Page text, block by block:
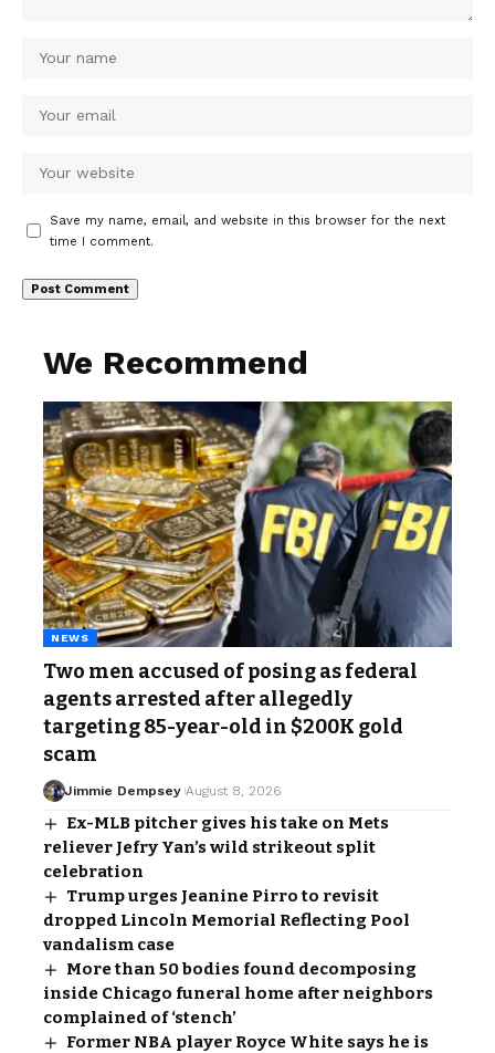
Save my name, email, and website in this browser for the next
time I comment.
We Recommend
NEWS
Two men accused of posing as federal
agents arrested after allegedly
targeting 85-year-old in $200K gold
scam
Jimmie Dempsey August 8, 2026
Ex-MLB pitcher gives his take on Mets
reliever Jefry Yan’s wild strikeout split
celebration
Trump urges Jeanine Pirro to revisit
dropped Lincoln Memorial Reflecting Pool
vandalism case
More than 50 bodies found decomposing
inside Chicago funeral home after neighbors
complained of ‘stench’
Former NBA player Royce White says he is